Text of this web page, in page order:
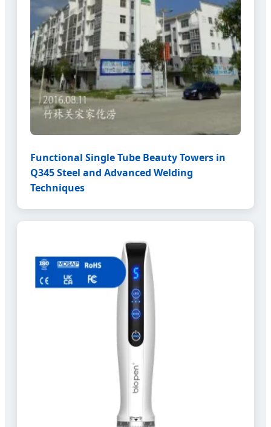
Functional Single Tube Beauty Towers in
Q345 Steel and Advanced Welding
Techniques